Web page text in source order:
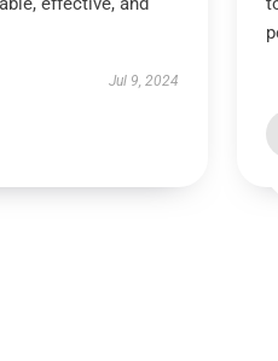
Jul 9, 2024